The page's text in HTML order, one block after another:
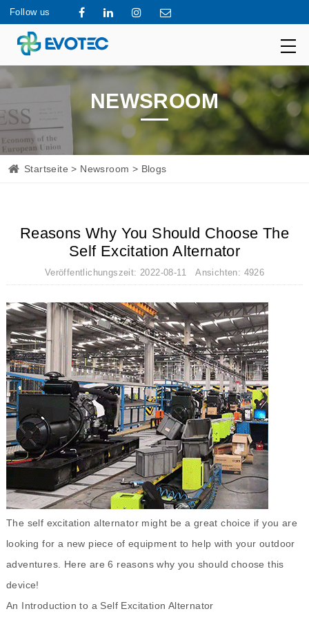
Follow us
NEWSROOM
Startseite > Newsroom > Blogs
Reasons Why You Should Choose The
Self Excitation Alternator
Veröffentlichungszeit: 2022-08-11 Ansichten: 4926
The self excitation alternatormight be a great choice if you are
looking for a new piece of equipment to help with your outdoor
adventures. Here are 6 reasons why you should choose this
device!
An Introduction to a Self Excitation Alternator